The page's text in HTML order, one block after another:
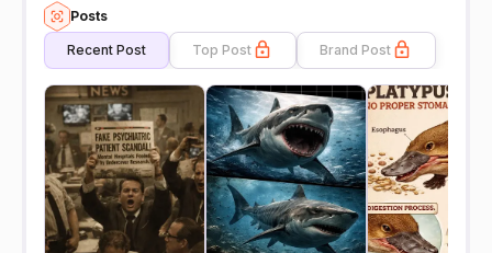
Posts
Recent Post Top Post Brand Post